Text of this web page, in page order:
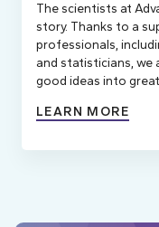
The scientists at
story. Thanks to a
professionals,
and statisticians, we
good ideas into
LEARN MORE